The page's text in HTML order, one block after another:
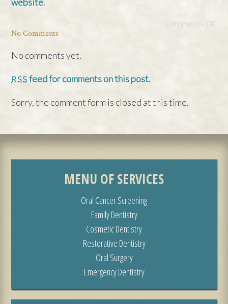
Comments Off
No Comments
No comments yet.
RSS feed for comments on this post.
Sorry, the comment form is closed at this time.
MENU OF SERVICES
Oral Cancer Screening
Family Dentistry
Cosmetic Dentistry
Restorative Dentistry
Oral Surgery
Emergency Dentistry